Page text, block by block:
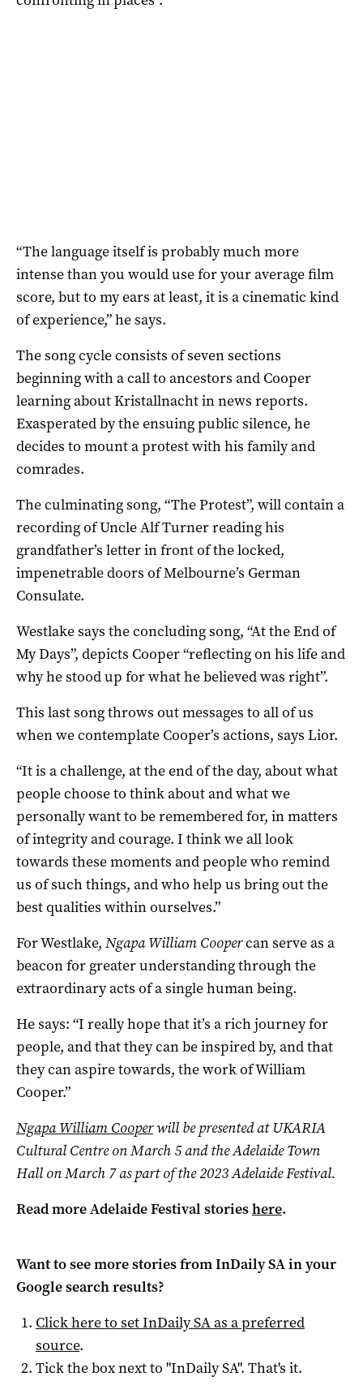
“The language itself is probably much more
intense than you would use for your average film
score, but to my ears at least, it is a cinematic kind
of experience,” he says.
The song cycle consists of seven sections
beginning with a call to ancestors and Cooper
learning about Kristallnacht in news reports.
Exasperated by the ensuing public silence, he
decides to mount a protest with his family and
comrades.
The culminating song, “The Protest”, will contain a
recording of Uncle Alf Turner reading his
grandfather’s letter in front of the locked,
impenetrable doors of Melbourne’s German
Consulate.
Westlake says the concluding song, “At the End of
My Days”, depicts Cooper “reflecting on his life and
why he stood up for what he believed was right”.
This last song throws out messages to all of us
when we contemplate Cooper’s actions, says Lior.
“It is a challenge, at the end of the day, about what
people choose to think about and what we
personally want to be remembered for, in matters
of integrity and courage. I think we all look
towards these moments and people who remind
us of such things, and who help us bring out the
best qualities within ourselves.”
For Westlake, Ngapa William Coopercan serve as a
beacon for greater understanding through the
extraordinary acts of a single human being.
He says: “I really hope that it’s a rich journey for
people, and that they can be inspired by, and that
they can aspire towards, the work of William
Cooper.”
Ngapa William Cooperwill be presented at UKARIA
Cultural Centre on March 5 and the Adelaide Town
Hall on March 7 as part of the 2023 Adelaide Festival.
Read more Adelaide Festival storieshere.
Want to see more stories fromInDaily SAin your
Google search results?
Click here to setInDaily SAas a preferred
source.
Tick the box next to "InDaily SA". That's it.